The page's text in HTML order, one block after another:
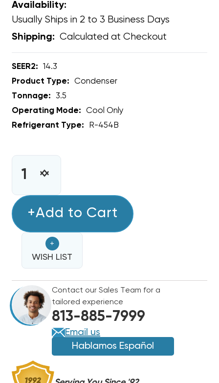
Availability:
Usually Ships in 2 to 3 Business Days
Shipping: Calculated at Checkout
SEER2:
14.3
Product Type:
Condenser
Tonnage:
3.5
Operating Mode:
Cool Only
Refrigerant Type:
R-454B
INCREASE
3.5
ECOTEMP
14.3
SEER2
R454B
CONDENSER
W5A5S42AKAWA
DECREASE
3.5
ECOTEMP
14.3
SEER2
R454B
CONDENSER
W5A5S42AKAWA
+Add to Cart
+
WISH LIST
Contact our Sales Team for a
tailored experience
813-885-7999
Email us
Hablamos Español